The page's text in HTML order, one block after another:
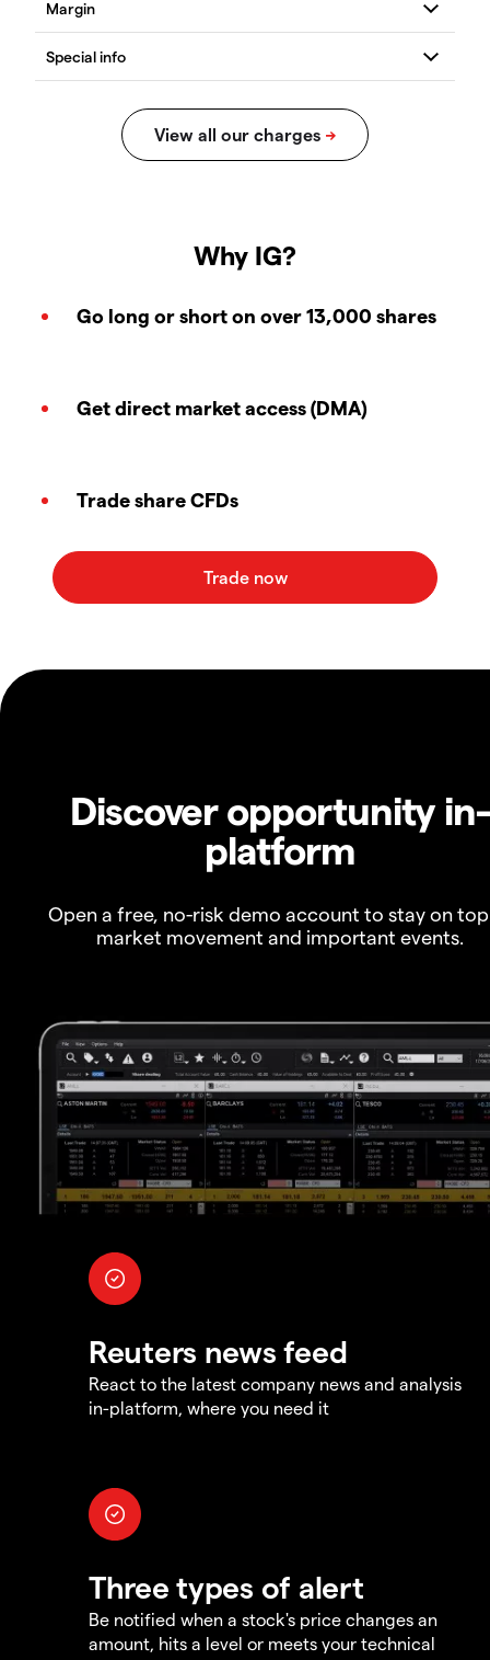
Why IG?
Go long or short on over 13,000 shares
Get direct market access (DMA)
Trade share CFDs
Discover opportunity in-
platform
Open a free, no-risk demo account to stay on
market movement and important events.
Reuters news feed
React to the latest company news and analysis
in-platform, where you need it
Three types of alert
Be notified when a stock's price changes an
amount, hits a level or meets your technical